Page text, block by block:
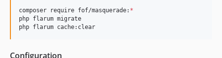
composer require fof/masquerade: *
php flarum migrate
php flarum cache:clear
Configuration